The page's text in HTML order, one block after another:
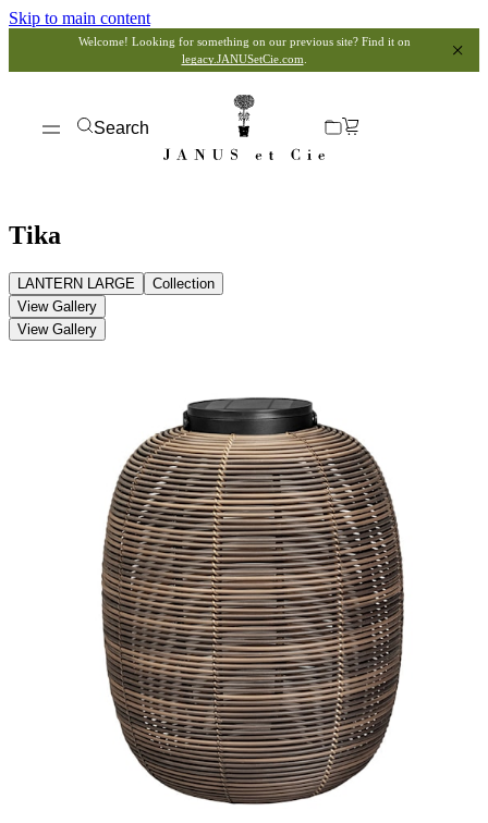
Skip to main content
Welcome! Looking for something on our previous site? Find it on
legacy.JANUSetCie.com
Search
Tika
LANTERN LARGE
Collection
View Gallery
View Gallery